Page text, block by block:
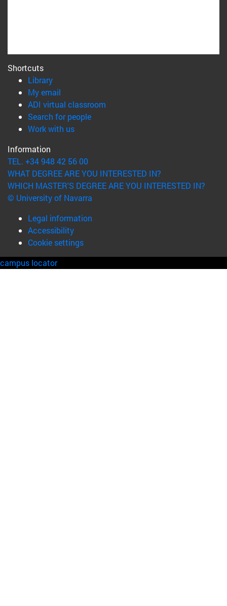
Shortcuts
Library(opens in new window)
My email
ADI virtual classroom
Search for people(opens in new window)
Work with us(opens in new window)
Information
TEL. +34 948 42 56 00
WHAT DEGREE ARE YOU INTERESTED IN?
WHICH MASTER'S DEGREE ARE YOU INTERESTED IN?
© University of Navarra
Legal information
Accessibility
Cookie settings
campus locator